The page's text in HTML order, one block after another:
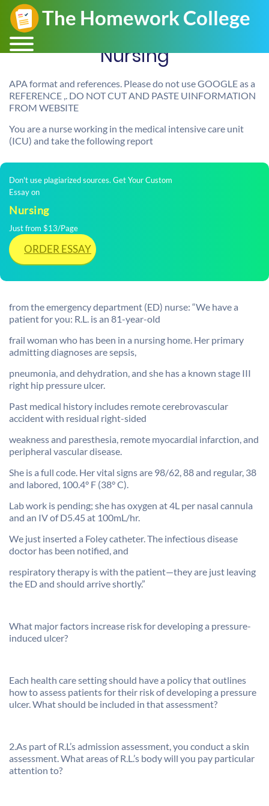
Nursing
APA format and references. Please do not use GOOGLE as a
REFERENCE ,. DO NOT CUT AND PASTE UINFORMATION
FROM WEBSITE
You are a nurse working in the medical intensive care unit
(ICU) and take the following report
Don't use plagiarized sources. Get Your Custom
Essay on
Nursing
Just from $13/Page
ORDER ESSAY
from the emergency department (ED) nurse: “We have a
patient for you: R.L. is an 81-year-old
frail woman who has been in a nursing home. Her primary
admitting diagnoses are sepsis,
pneumonia, and dehydration, and she has a known stage III
right hip pressure ulcer.
Past medical history includes remote cerebrovascular
accident with residual right-sided
weakness and paresthesia, remote myocardial infarction, and
peripheral vascular disease.
She is a full code. Her vital signs are 98/62, 88 and regular, 38
and labored, 100.4° F (38° C).
Lab work is pending; she has oxygen at 4L per nasal cannula
and an IV of D5.45 at 100mL/hr.
We just inserted a Foley catheter. The infectious disease
doctor has been notified, and
respiratory therapy is with the patient—they are just leaving
the ED and should arrive shortly.”
What major factors increase risk for developing a pressure-
induced ulcer?
Each health care setting should have a policy that outlines
how to assess patients for their risk of developing a pressure
ulcer. What should be included in that assessment?
2.As part of R.L’s admission assessment, you conduct a skin
assessment. What areas of R.L.’s body will you pay particular
attention to?